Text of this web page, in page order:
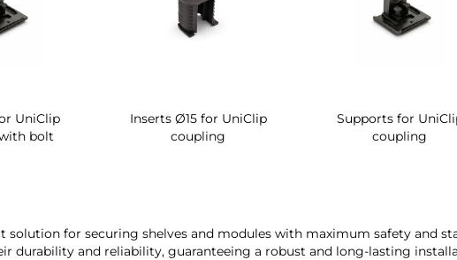
UniClip
bolt
Inserts Ø15 for UniClip
coupling
Supports for
coupling
solution for securing shelves and modules with maximum safety and
durability and reliability, guaranteeing a robust and long-lasting